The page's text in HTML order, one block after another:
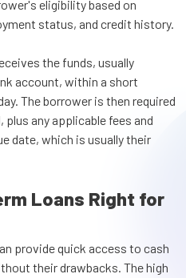
eligibility based on
status, and credit history.
the funds, usually
account, within a short
The borrower is then required
any applicable fees and
date, which is usually their
Loans Right for
provide quick access to cash
their drawbacks. The high